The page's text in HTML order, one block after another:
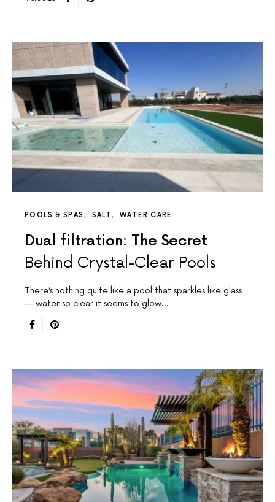
POOLS & SPAS SALT WATER CARE
Dual filtration: The Secret
Behind Crystal-Clear Pools
There’s nothing quite like a pool that sparkles like glass
— water so clear it seems to glow…